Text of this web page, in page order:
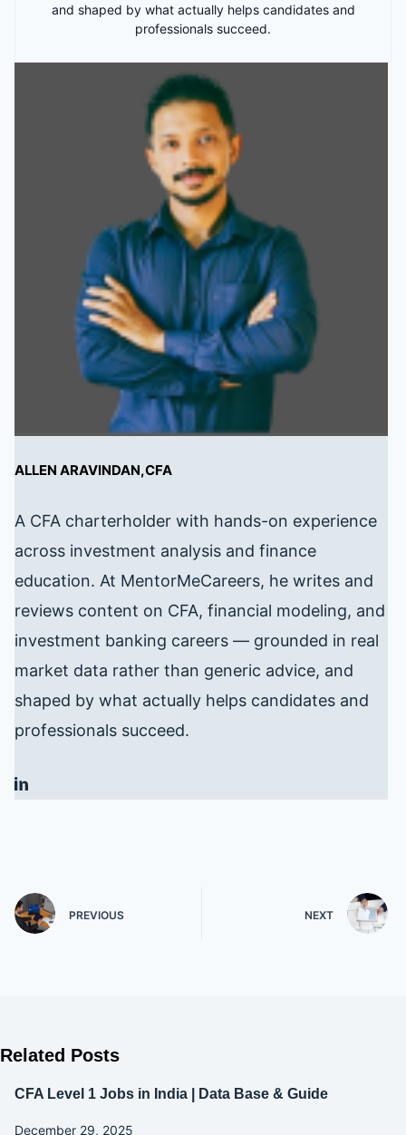
and shaped by what actually helps candidates and
professionals succeed.
ALLEN ARAVINDAN,CFA
A CFA charterholder with hands-on experience
across investment analysis and finance
education. At MentorMeCareers, he writes and
reviews content on CFA, financial modeling, and
investment banking careers — grounded in real
market data rather than generic advice, and
shaped by what actually helps candidates and
professionals succeed.
PREVIOUS NEXT
Related Posts
CFA Level 1 Jobs in India | Data Base & Guide
December 29, 2025